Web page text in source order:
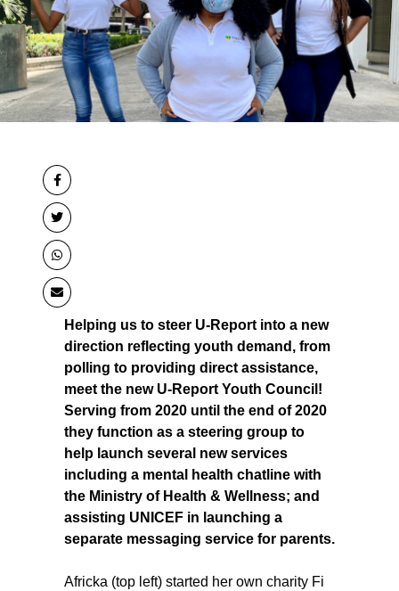
Helping us to steer U-Report into a new
direction reflecting youth demand, from
polling to providing direct assistance,
meet the new U-Report Youth Council!
Serving from 2020 until the end of 2020
they function as a steering group to
help launch several new services
including a mental health chatline with
the Ministry of Health & Wellness; and
assisting UNICEF in launching a
separate messaging service for parents.
Africka (top left) started her own charity Fi